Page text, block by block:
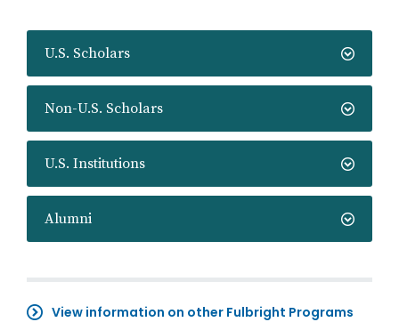
U.S. Scholars
Non-U.S. Scholars
U.S. Institutions
Alumni
View information on other Fulbright Programs